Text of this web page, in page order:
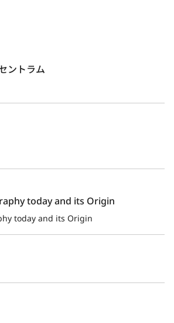
ントラム
today and its Origin
today and its Origin